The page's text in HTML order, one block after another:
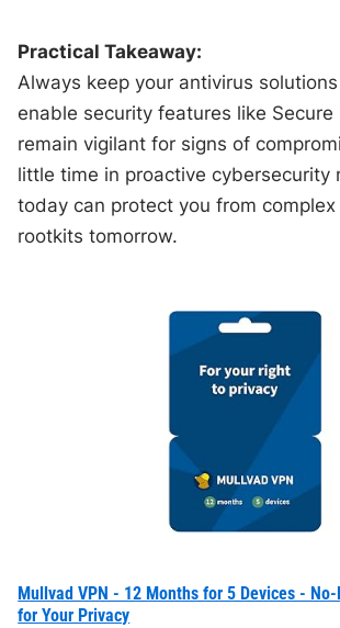
Practical Takeaway:
Always keep your antivirus
enable security features like Secure
remain vigilant for signs of
little time in proactive cybersecurity
today can protect you from
rootkits tomorrow.
Mullvad VPN - 12 Months for 5 Devices -
for Your Privacy